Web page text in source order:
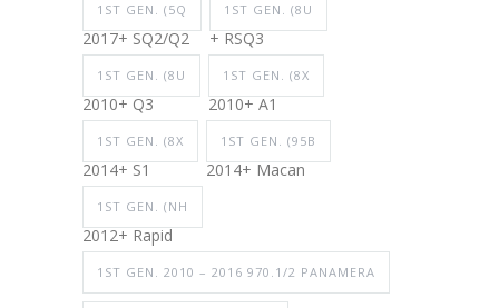
1ST GEN. (5Q
2017+ SQ2/Q2
1ST GEN. (8U
+ RSQ3
1ST GEN. (8U
2010+ Q3
1ST GEN. (8X
2010+ A1
1ST GEN. (8X
2014+ S1
1ST GEN. (95B
2014+ Macan
1ST GEN. (NH
2012+ Rapid
1ST GEN. 2010 – 2016 970.1/2 PANAMERA